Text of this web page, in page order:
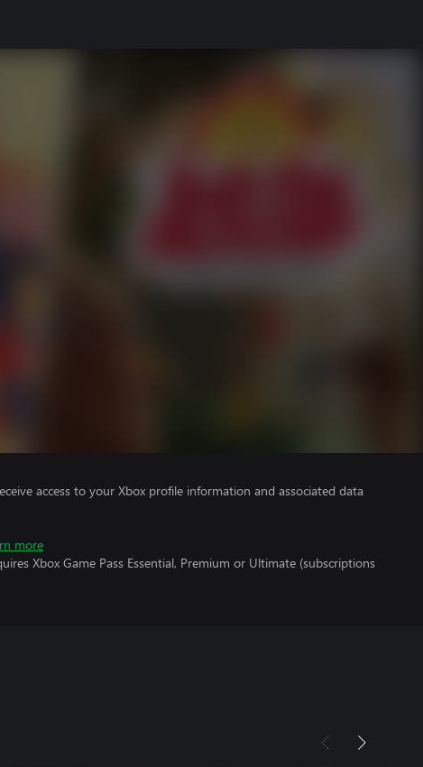
access to your Xbox profile information and associated data
more
Xbox Game Pass Essential, Premium or Ultimate (subscriptions